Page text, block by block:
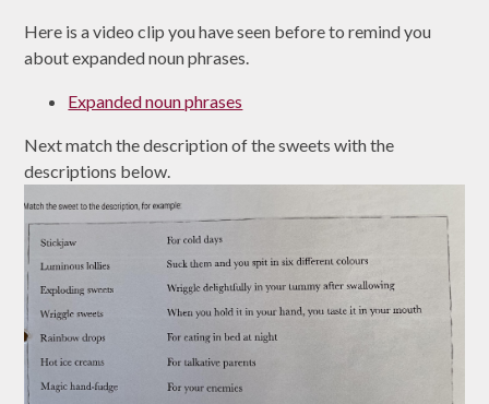
Here is a video clip you have seen before to remind you
about expanded noun phrases.
Expanded noun phrases
Next match the description of the sweets with the
descriptions below.